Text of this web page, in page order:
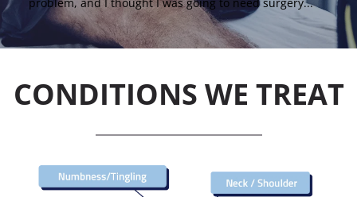
CONDITIONS WE TREAT